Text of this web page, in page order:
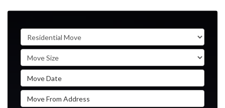
Service Type
Move Size
Move Date
Move From Address